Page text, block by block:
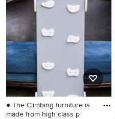
neutral kids' room design in
Wilmington
● The Climbing furniture is
made from high class p